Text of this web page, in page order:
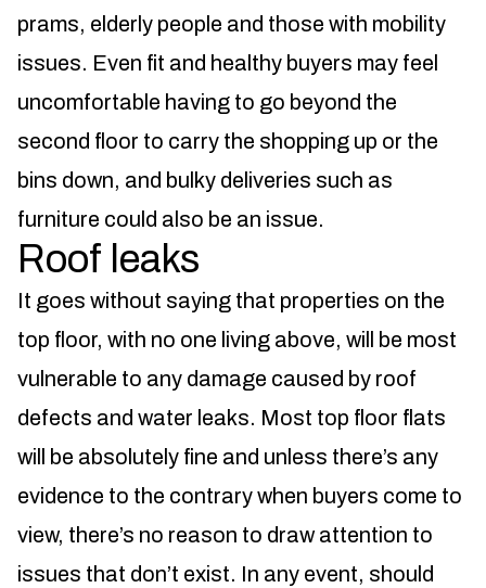
prams, elderly people and those with mobility
issues. Even fit and healthy buyers may feel
uncomfortable having to go beyond the
second floor to carry the shopping up or the
bins down, and bulky deliveries such as
furniture could also be an issue.
Roof leaks
It goes without saying that properties on the
top floor, with no one living above, will be most
vulnerable to any damage caused by roof
defects and water leaks. Most top floor flats
will be absolutely fine and unless there’s any
evidence to the contrary when buyers come to
view, there’s no reason to draw attention to
issues that don’t exist. In any event, should